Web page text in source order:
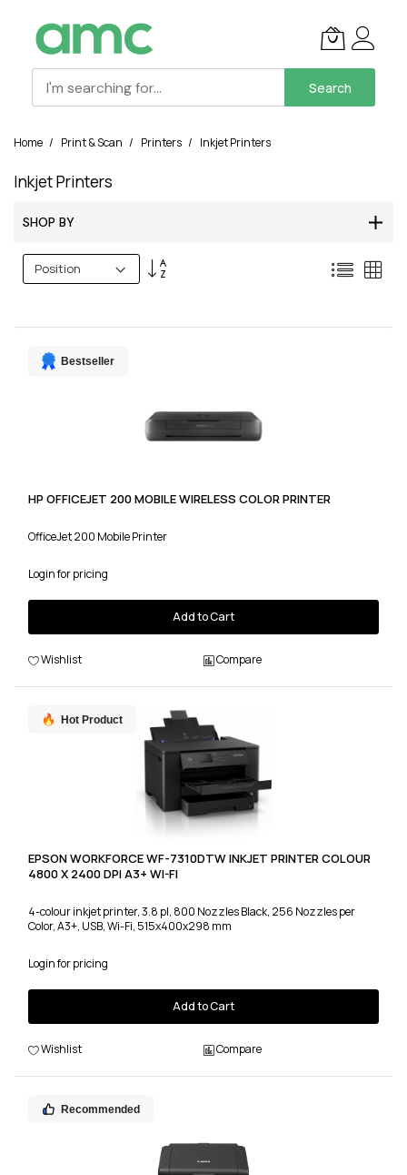
Search
Home Print & Scan Printers Inkjet Printers
Inkjet Printers
SHOP BY
Set
List
Bestseller
HP OFFICEJET 200 MOBILE WIRELESS COLOR PRINTER
OfficeJet 200 Mobile Printer
Login for pricing
Add to Cart
Wishlist Compare
Hot Product
EPSON WORKFORCE WF-7310DTW INKJET PRINTER COLOUR
4800 X 2400 DPI A3+ WI-FI
4-colour inkjet printer, 3.8 pl, 800 Nozzles Black, 256 Nozzles per
Color, A3+, USB, Wi-Fi, 515x400x298 mm
Login for pricing
Add to Cart
Wishlist Compare
Recommended